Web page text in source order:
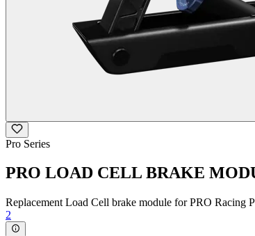
Pro Series
PRO LOAD CELL BRAKE
Replacement Load Cell brake module for PRO Racing
2